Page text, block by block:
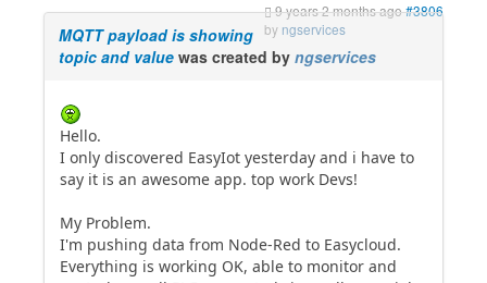
9 years 2 months ago#3806
by ngservices
MQTT payload is showing
topic and value was created by ngservices
Hello.
I only discovered EasyIot yesterday and i have to
say it is an awesome app. top work Devs!
My Problem.
I'm pushing data from Node-Red to Easycloud.
Everything is working OK, able to monitor and